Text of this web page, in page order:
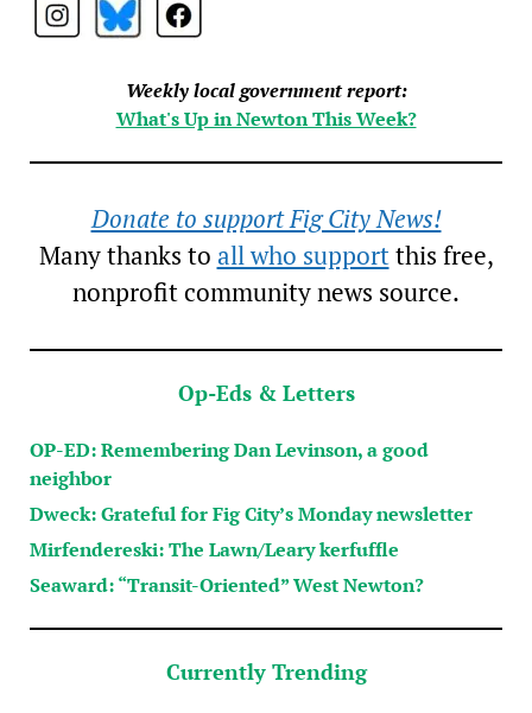
Weekly local government report:
What's Up in Newton This Week?
Donate to support Fig City News!
Many thanks to all who supportthis free,
nonprofit community news source.
Op-Eds & Letters
OP-ED: Remembering Dan Levinson, a good
neighbor
Dweck: Grateful for Fig City’s Monday newsletter
Mirfendereski: The Lawn/Leary kerfuffle
Seaward: “Transit-Oriented” West Newton?
Currently Trending